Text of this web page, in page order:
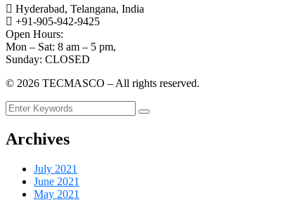
Hyderabad, Telangana, India
+91-905-942-9425
Open Hours:
Mon – Sat: 8 am – 5 pm,
Sunday: CLOSED
© 2026 TECMASCO – All rights reserved.
Archives
July 2021
June 2021
May 2021